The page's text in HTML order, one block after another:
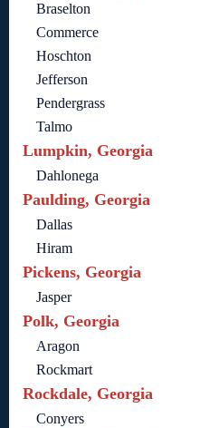
Braselton
Commerce
Hoschton
Jefferson
Pendergrass
Talmo
Lumpkin, Georgia
Dahlonega
Paulding, Georgia
Dallas
Hiram
Pickens, Georgia
Jasper
Polk, Georgia
Aragon
Rockmart
Rockdale, Georgia
Conyers